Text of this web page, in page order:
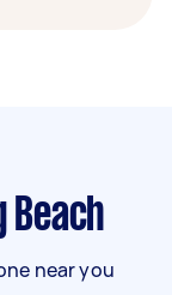
Beach
near you